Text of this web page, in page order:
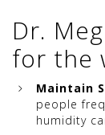
Dr.
for the
Maintain
people
humidity